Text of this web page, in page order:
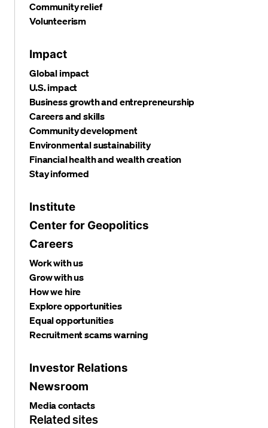
Community relief
Volunteerism
Impact
Global impact
U.S. impact
Business growth and entrepreneurship
Careers and skills
Community development
Environmental sustainability
Financial health and wealth creation
Stay informed
Institute
Center for Geopolitics
Careers
Work with us
Grow with us
How we hire
Explore opportunities
Equal opportunities
Recruitment scams warning
Investor Relations
Newsroom
Media contacts
Related sites